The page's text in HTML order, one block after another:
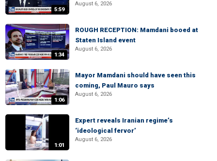
5:59
August 6, 2026
1:34
ROUGH RECEPTION: Mamdani booed at
Staten Island event
August 6, 2026
1:06
Mayor Mamdani should have seen this
coming, Paul Mauro says
August 6, 2026
1:01
Expert reveals Iranian regime’s
‘ideological fervor’
August 6, 2026